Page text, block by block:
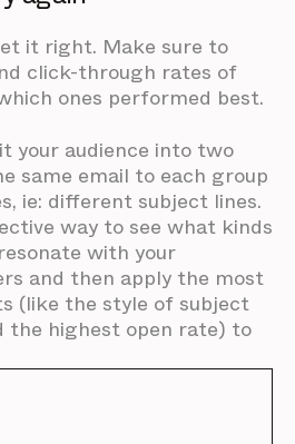
it right. Make sure to
click-through rates of
ones performed best.
your audience into two
same email to each group
ie: different subject lines.
way to see what kinds
with your
and then apply the most
(like the style of subject
the highest open rate) to